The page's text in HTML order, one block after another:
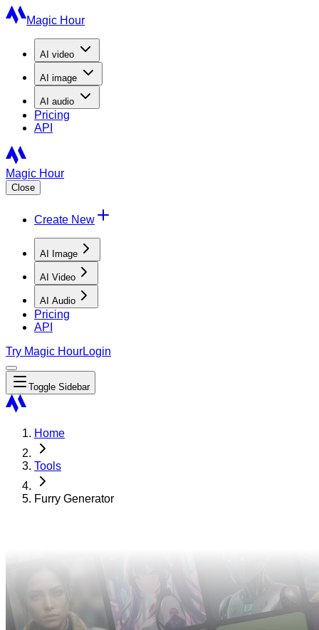
Magic Hour
AI video
AI image
AI audio
Pricing
API
Magic Hour
Close
Create New
AI Image
AI Video
AI Audio
Pricing
API
Try Magic HourLogin
Toggle Sidebar
Home
Tools
Furry Generator